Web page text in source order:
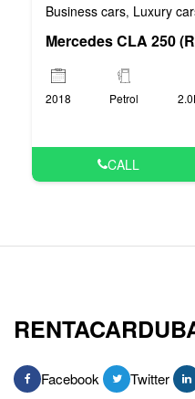
Business cars, Luxury
Mercedes CLA 250
2018 Petrol
CALL
Facebook Twitter